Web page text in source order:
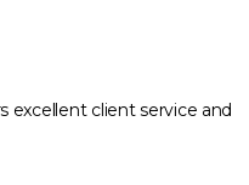
excellent client service and